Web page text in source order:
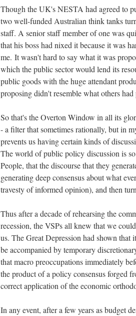
Though the UK's NESTA had agreed to
two well-funded Australian think tanks
staff. A senior staff member of one was
that his boss had nixed it because it was
me. It wasn't hard to say what it was
which the public sector would lend its
public goods with the huge attendant
proposing didn't resemble what others had
So that's the Overton Window in all its
- a filter that sometimes rationally, but in
prevents us having certain kinds of
The world of public policy discussion is
People, that the discourse that they
generating deep consensus about what
travesty of informed opinion), and then
Thus after a decade of rehearsing the
recession, the VSPs all knew that we
us. The Great Depression had shown that
be accompanied by temporary
that macro preoccupations immediately
the product of a policy consensus forged
correct application of the economic
In any event, after a few years as budget